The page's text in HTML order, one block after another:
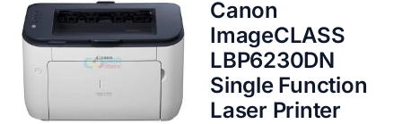
Canon
ImageCLASS
LBP6230DN
Single Function
Laser Printer